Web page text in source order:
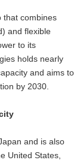
that combines
and flexible
to its
holds nearly
and aims to
by 2030.
and is also
United States,